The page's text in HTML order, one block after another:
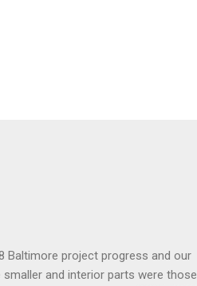
Baltimore project progress and our
and interior parts were those